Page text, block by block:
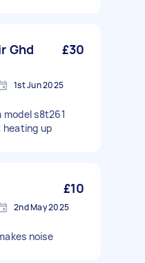
Ghd
£30
1st Jun 2025
s8t261
heating up
£10
2nd May 2025
noise